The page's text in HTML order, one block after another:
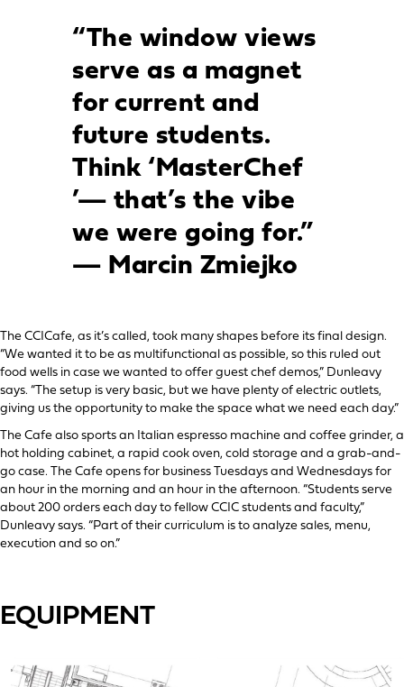
“The window views
serve as a magnet
for current and
future students.
Think ‘MasterChef
’— that’s the vibe
we were going for.”
— Marcin Zmiejko
The CCICafe, as it’s called, took many shapes before its final design.
“We wanted it to be as multifunctional as possible, so this ruled out
food wells in case we wanted to offer guest chef demos,” Dunleavy
says. “The setup is very basic, but we have plenty of electric outlets,
giving us the opportunity to make the space what we need each day.”
The Cafe also sports an Italian espresso machine and coffee grinder, a
hot holding cabinet, a rapid cook oven, cold storage and a grab-and-
go case. The Cafe opens for business Tuesdays and Wednesdays for
an hour in the morning and an hour in the afternoon. “Students serve
about 200 orders each day to fellow CCIC students and faculty,”
Dunleavy says. “Part of their curriculum is to analyze sales, menu,
execution and so on.”
EQUIPMENT